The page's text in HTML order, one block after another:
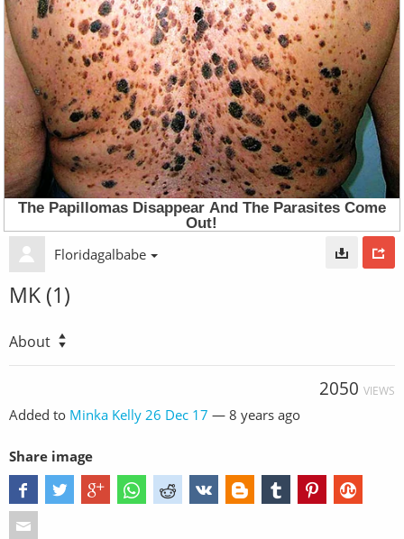
Floridagalbabe
MK (1)
About
2050 VIEWS
Added to Minka Kelly 26 Dec 17 — 8 years ago
Share image